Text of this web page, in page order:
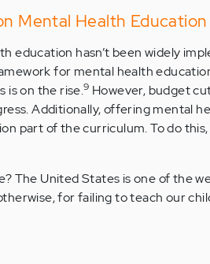
Mental Health Education
education hasn’t been widely
for mental health
is on the rise.9 However, budget
Additionally, offering mental
part of the curriculum. To do
The United States is one of the
for failing to teach our